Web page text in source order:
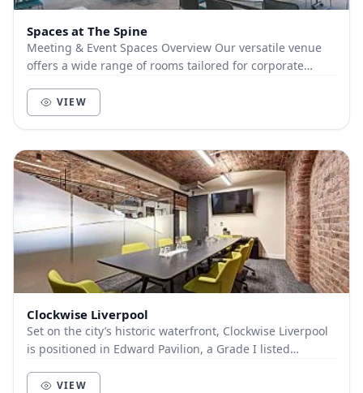
Spaces at The Spine
Meeting & Event Spaces Overview Our versatile venue
offers a wide range of rooms tailored for corporate
VIEW
Clockwise Liverpool
Set on the city’s historic waterfront, Clockwise Liverpool
is positioned in Edward Pavilion, a Grade I listed
VIEW